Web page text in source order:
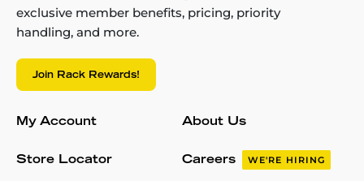
exclusive member benefits, pricing, priority
handling, and more.
Join Rack Rewards!
My Account
Store Locator
About Us
Careers WE'RE HIRING